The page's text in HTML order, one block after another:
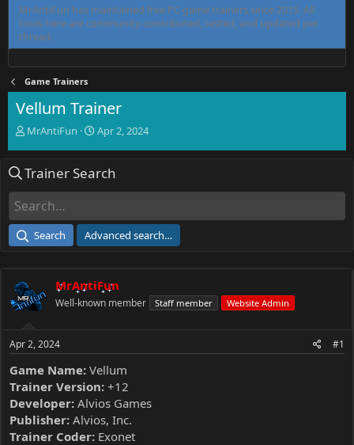
MrAntiFun has maintained free PC game trainers since 2015. All
tools here are community-contributed, tested, and updated per
thread.
Game Trainers
Vellum Trainer
T
e
d
a
e
r
MrAntiFun
S
r
e
Apr 2, 2024
Trainer Search
Search Advanced search…
MrAntiFun
Well-known member Staff member Website Admin
Apr 2, 2024 #1
Game Name: Vellum
Trainer Version: +12
Developer: Alvios Games
Publisher: Alvios, Inc.
Trainer Coder: Exonet